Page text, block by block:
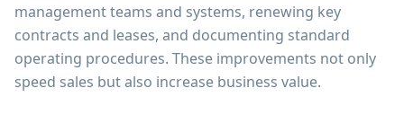
management teams and systems, renewing key
contracts and leases, and documenting standard
operating procedures. These improvements not only
speed sales but also increase business value.